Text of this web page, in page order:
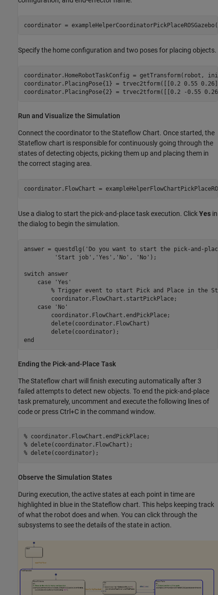
coordinator =
Specify the home configuration and two poses for placing objects.
coordinator.HomeRobotTaskConfig = getTransform(robot,
coordinator.PlacingPose{1} = trvec2tform([[0.2 0.55
coordinator.PlacingPose{2} = trvec2tform([[0.2 -0.55
Run and Visualize the Simulation
Connect the coordinator to the Stateflow Chart. Once started, the
Stateflow chart is responsible for continuously going through the
states of detecting objects, picking them up and placing them in
the correct staging area.
coordinator.FlowChart =
Use a dialog to start the pick-and-place task execution. ClickYes in
the dialog to begin the simulation.
answer = questdlg( 'Do you want to start the pick-and-
'Start job' , 'Yes' , 'No' , 'No' );
switch answer
case
'Yes'
% Trigger event to start Pick and Place in the
        coordinator.FlowChart.startPickPlace;
case
'No'
        coordinator.FlowChart.endPickPlace;
        delete(coordinator.FlowChart)
end
Ending the Pick-and-Place Task
The Stateflow chart will finish executing automatically after 3
failed attempts to detect new objects. To end the pick-and-place
task prematurely, uncomment and execute the following lines of
code or press Ctrl+C in the command window.
% coordinator.FlowChart.endPickPlace;
% delete(coordinator.FlowChart);
% delete(coordinator);
Observe the Simulation States
During execution, the active states at each point in time are
highlighted in blue in the Stateflow chart. This helps keeping track
of what the robot does and when. You can click through the
subsystems to see the details of the state in action.